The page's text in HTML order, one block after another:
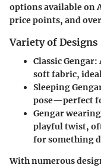
options available on
price points, and
Variety of Designs
Classic Gengar:
soft fabric,
Sleeping
pose—perfect
Gengar
playful twist,
for something
With numerous